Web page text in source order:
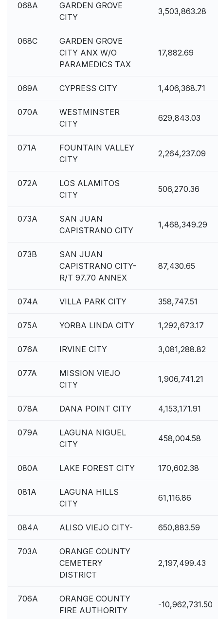
068A
GARDEN GROVE
CITY
3,503,863.28
068C
GARDEN GROVE
CITY ANX W/O
PARAMEDICS TAX
17,882.69
069A CYPRESS CITY 1,406,368.71
070A
WESTMINSTER
CITY
629,843.03
071A
FOUNTAIN VALLEY
CITY
2,264,237.09
072A
LOS ALAMITOS
CITY
506,270.36
073A
SAN JUAN
CAPISTRANO CITY
1,468,349.29
073B
SAN JUAN
CAPISTRANO CITY-
R/T 97.70 ANNEX
87,430.65
074A VILLA PARK CITY 358,747.51
075A YORBA LINDA CITY 1,292,673.17
076A IRVINE CITY 3,081,288.82
077A
MISSION VIEJO
CITY
1,906,741.21
078A DANA POINT CITY 4,153,171.91
079A
LAGUNA NIGUEL
CITY
458,004.58
080A LAKE FOREST CITY 170,602.38
081A
LAGUNA HILLS
CITY
61,116.86
084A ALISO VIEJO CITY- 650,883.59
703A
ORANGE COUNTY
CEMETERY
DISTRICT
2,197,499.43
706A
ORANGE COUNTY
FIRE AUTHORITY
-10,962,731.50